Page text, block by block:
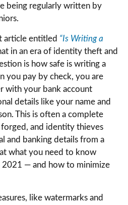
being regularly written by
article entitled “Is Writing a
in an era of identity theft and
is how safe is writing a
you pay by check, you are
with your bank account
details like your name and
This is often a complete
forged, and identity thieves
and banking details from a
what you need to know
2021 — and how to minimize
like watermarks and